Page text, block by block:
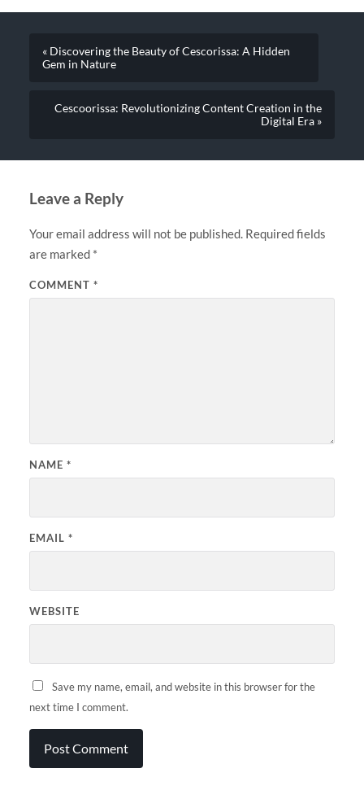
« Discovering the Beauty of Cescorissa: A Hidden
Gem in Nature
Cescoorissa: Revolutionizing Content Creation in the
Digital Era »
Leave a Reply
Your email address will not be published. Required fields
are marked *
COMMENT *
NAME *
EMAIL *
WEBSITE
Save my name, email, and website in this browser for the
next time I comment.